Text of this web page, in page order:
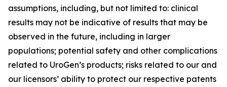
assumptions, including, but not limited to: clinical
results may not be indicative of results that may be
observed in the future, including in larger
populations; potential safety and other complications
related to UroGen’s products; risks related to our and
our licensors’ ability to protect our respective patents